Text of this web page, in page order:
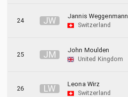
24 JW
Jannis Weggenmann
Switzerland
25 JM
John Moulden
United Kingdom
26 LW
Leona Wirz
Switzerland